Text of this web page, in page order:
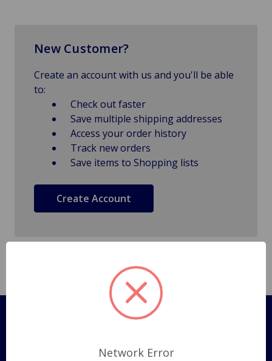
New Customer?
Create an account with us and you'll be able
to:
Check out faster
Save multiple shipping addresses
Access your order history
Track new orders
Save items to Shopping lists
Create Account
Pages
Shipping Policy
Network Error